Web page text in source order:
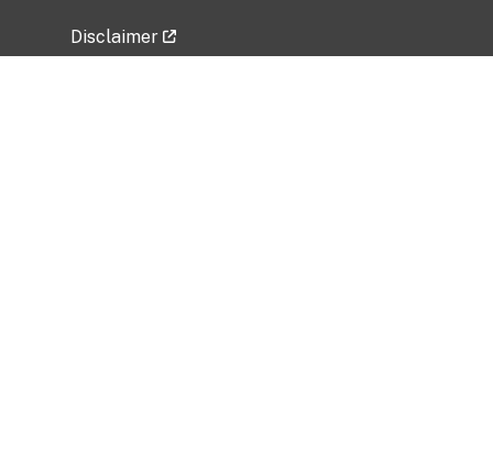
Disclaimer